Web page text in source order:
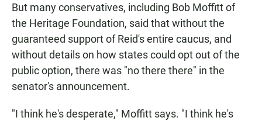
But many conservatives, including Bob Moffitt of
the Heritage Foundation, said that without the
guaranteed support of Reid's entire caucus, and
without details on how states could opt out of the
public option, there was "no there there" in the
senator's announcement.
"I think he's desperate," Moffitt says. "I think he's